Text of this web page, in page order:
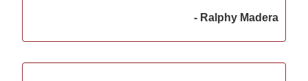
- Ralphy Madera